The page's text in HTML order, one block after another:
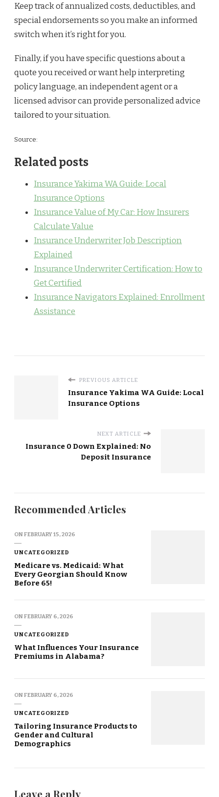
Keep track of annualized costs, deductibles, and
special endorsements so you make an informed
switch when it’s right for you.
Finally, if you have specific questions about a
quote you received or want help interpreting
policy language, an independent agent or a
licensed advisor can provide personalized advice
tailored to your situation.
Source:
Related posts
Insurance Yakima WA Guide: Local
Insurance Options
Insurance Value of My Car: How Insurers
Calculate Value
Insurance Underwriter Job Description
Explained
Insurance Underwriter Certification: How to
Get Certified
Insurance Navigators Explained: Enrollment
Assistance
PREVIOUS ARTICLE
Insurance Yakima WA Guide: Local
Insurance Options
NEXT ARTICLE
Insurance 0 Down Explained: No
Deposit Insurance
Recommended Articles
ONFEBRUARY 15, 2026
UNCATEGORIZED
Medicare vs. Medicaid: What
Every Georgian Should Know
Before 65!
ONFEBRUARY 6, 2026
UNCATEGORIZED
What Influences Your Insurance
Premiums in Alabama?
ONFEBRUARY 6, 2026
UNCATEGORIZED
Tailoring Insurance Products to
Gender and Cultural
Demographics
Leave a Reply